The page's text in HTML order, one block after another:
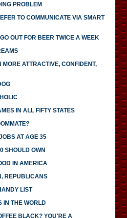
PROBLEM
TO COMMUNICATE VIA SMART
OUT FOR BEER TWICE A WEEK
ATTRACTIVE, CONFIDENT,
IN ALL FIFTY STATES
AT AGE 35
SHOULD OWN
IN AMERICA
REPUBLICANS
LIST
IN THE WORLD
BLACK? YOU'RE A